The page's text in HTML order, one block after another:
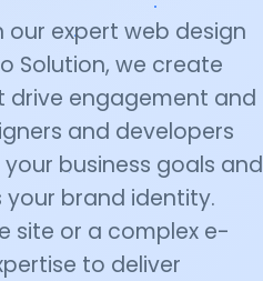
expert web design
Solution, we create
drive engagement and
and developers
business goals and
brand identity.
site or a complex e-
to deliver